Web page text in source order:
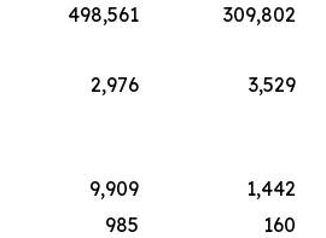
498,561
309,802
2,976
3,529
9,909
1,442
985
160